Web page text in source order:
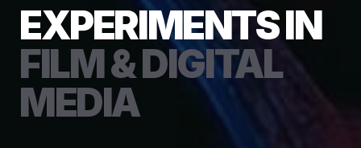
EXPERIMENTS IN
FILM & DIGITAL
MEDIA